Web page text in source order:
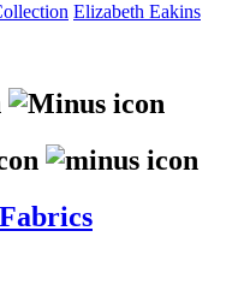
Elizabeth Eakins